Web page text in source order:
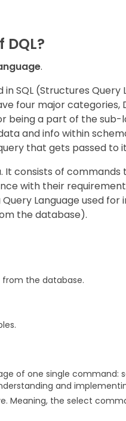
.
SQL (Structures Query
four major categories,
being a part of the sub-
and info within
that gets passed to
It consists of commands
with their
Language used
the database).
the database.
of one single command:
and
Meaning, the select